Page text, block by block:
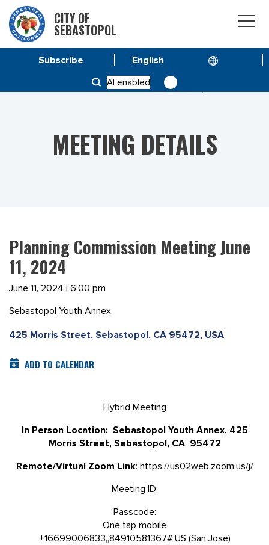
CITY OF
SEBASTOPOL
AI enabled
Subscribe
PLANNING COMMISSION MEETING JUNE 11, 2024
MEETING DETAILS
Planning Commission Meeting June
11, 2024
June 11, 2024 | 6:00 pm
Sebastopol Youth Annex
425 Morris Street, Sebastopol, CA 95472, USA
ADD TO CALENDAR
Hybrid Meeting
In Person Location: Sebastopol Youth Annex, 425
Morris Street, Sebastopol, CA 95472
Remote/Virtual Zoom Link: https://us02web.zoom.us/j/
Meeting ID:
Passcode:
One tap mobile
+16699006833,,84910581367# US (San Jose)